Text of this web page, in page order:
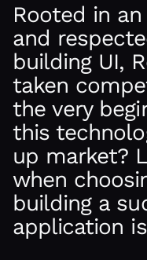
Rooted in
and
building UI,
taken
the very
this
up market?
when
building a
application